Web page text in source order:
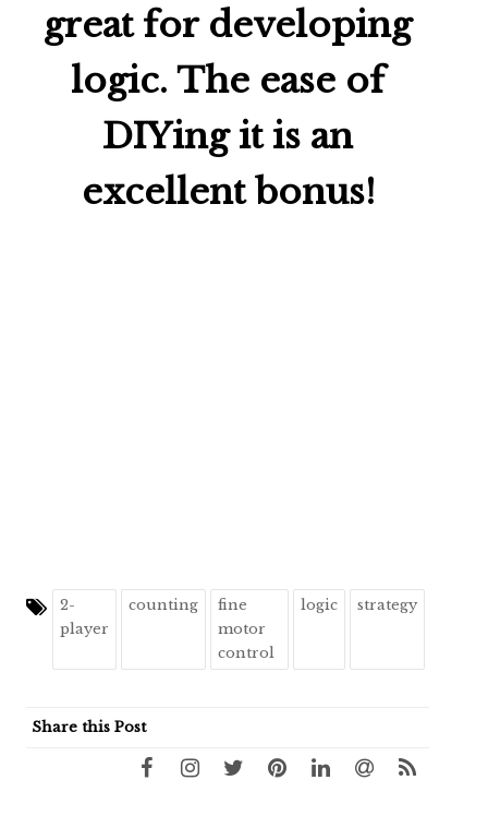
great for developing
logic. The ease of
DIYing it is an
excellent bonus!
2-
player
counting
fine
motor
control
logic strategy
Share this Post